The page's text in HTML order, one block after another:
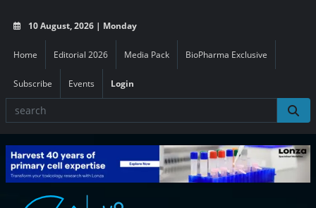
10 August, 2026 | Monday
Home Editorial 2026 Media Pack BioPharma Exclusive
Subscribe Events Login